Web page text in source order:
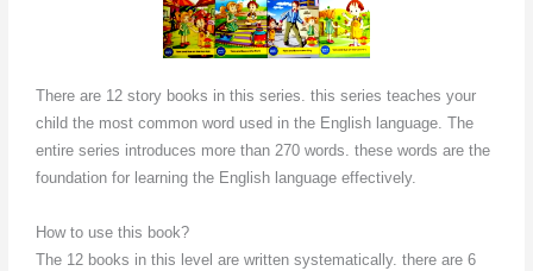
There are 12 story books in this series. this series teaches your
child the most common word used in the English language. The
entire series introduces more than 270 words. these words are the
foundation for learning the English language effectively.
How to use this book?
The 12 books in this level are written systematically. there are 6